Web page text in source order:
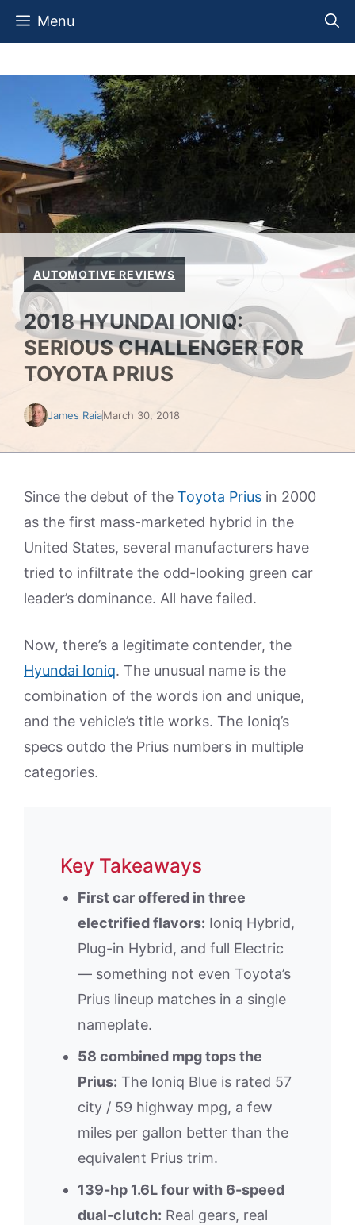
Skip
Menu
AUTOMOTIVE REVIEWS
2018 HYUNDAI IONIQ:
SERIOUS CHALLENGER FOR
TOYOTA PRIUS
James RaiaMarch 30, 2018
Since the debut of the Toyota Prius in 2000
as the first mass-marketed hybrid in the
United States, several manufacturers have
tried to infiltrate the odd-looking green car
leader’s dominance. All have failed.
Now, there’s a legitimate contender, the
Hyundai Ioniq. The unusual name is the
combination of the words ion and unique,
and the vehicle’s title works. The Ioniq’s
specs outdo the Prius numbers in multiple
categories.
Key Takeaways
First car offered in three
electrified flavors: Ioniq Hybrid,
Plug-in Hybrid, and full Electric
— something not even Toyota’s
Prius lineup matches in a single
nameplate.
58 combined mpg tops the
Prius: The Ioniq Blue is rated 57
city / 59 highway mpg, a few
miles per gallon better than the
equivalent Prius trim.
139-hp 1.6L four with 6-speed
dual-clutch: Real gears, real